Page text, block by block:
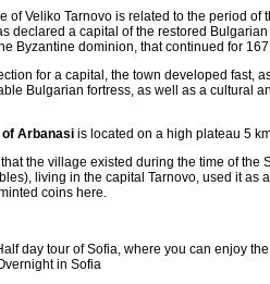
of Veliko Tarnovo is related to the period
declared a capital of the restored
Byzantine dominion, that continued for
for a capital, the town developed fast,
Bulgarian fortress, as well as a cultural
Arbanasi is located on a high plateau 5
that the village existed during the time of
living in the capital Tarnovo, used it as
coins here.
day tour of Sofia, where you can enjoy
in Sofia